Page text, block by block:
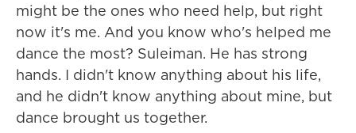
might be the ones who need help, but right
now it's me. And you know who's helped me
dance the most? Suleiman. He has strong
hands. I didn't know anything about his life,
and he didn't know anything about mine, but
dance brought us together.